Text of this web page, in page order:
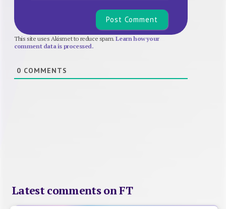
This site uses Akismet to reduce spam.Learn how your
comment data is processed.
0 COMMENTS
Latest comments on FT